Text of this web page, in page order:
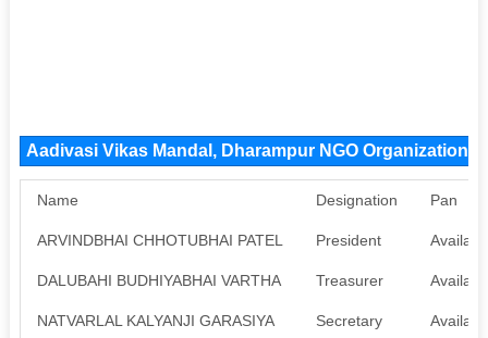
Aadivasi Vikas Mandal, Dharampur NGO Organization
Name Designation Pan
ARVINDBHAI CHHOTUBHAI PATEL President
DALUBAHI BUDHIYABHAI VARTHA Treasurer
NATVARLAL KALYANJI GARASIYA Secretary